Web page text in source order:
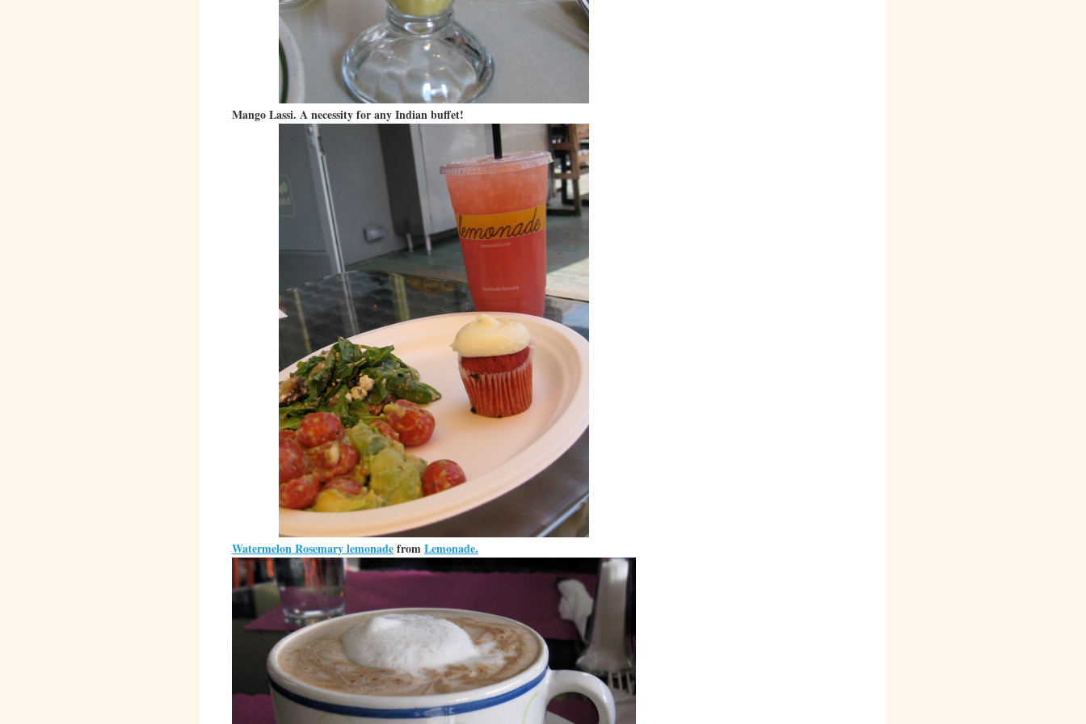
Mango Lassi. A necessity for any Indian buffet!
Watermelon Rosemary lemonadefromLemonade.